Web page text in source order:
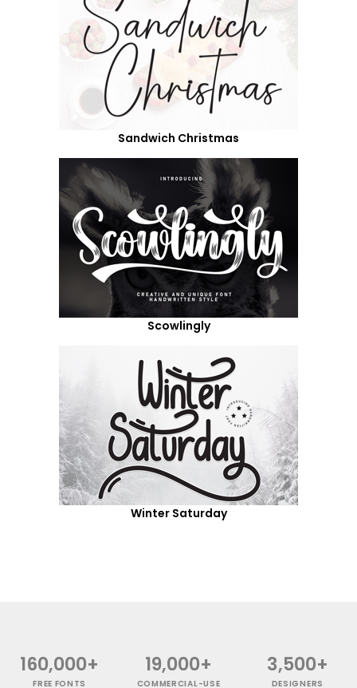
Sandwich Christmas
Scowlingly
Winter Saturday
160,000+
FREE FONTS
19,000+
COMMERCIAL-USE
3,500+
DESIGNERS